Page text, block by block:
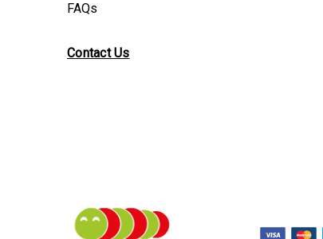
FAQs
Contact Us